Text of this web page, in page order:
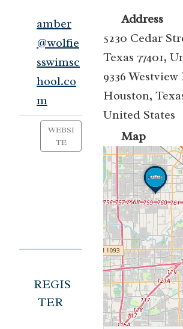
amber
@wolfie
sswimsc
hool.co
m
WEBSI
TE
REGIS
TER
Address
5230 Cedar
Texas 77401,
9336 Westview
Houston,
United States
Map